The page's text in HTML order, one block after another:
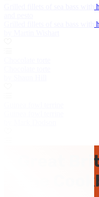
Grilled fillets of sea bass with
Grilled fillets of sea bass with